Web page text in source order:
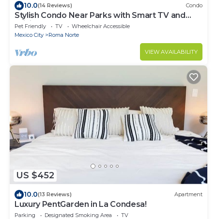
10.0(14 Reviews) Condo
Stylish Condo Near Parks with Smart TV and
WiFi
Pet Friendly TV
Wheelchair Accessible
Mexico City
Roma Norte
VIEW AVAILABILITY
US $452
10.0(13 Reviews) Apartment
Luxury PentGarden in La Condesa!
Parking Designated Smoking Area
TV